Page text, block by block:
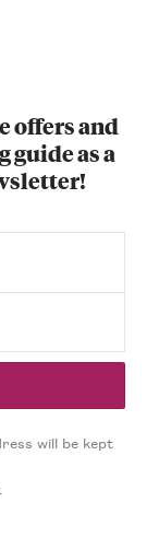
offers and
guide as a
will be kept